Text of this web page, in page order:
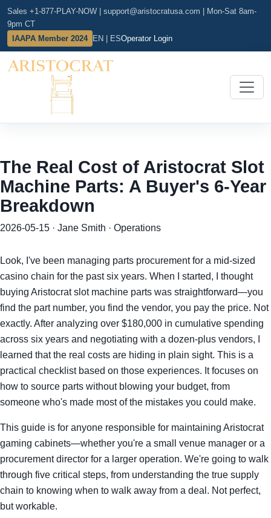
Sales +1-877-PLAY-NOW support@aristocratusa.com
Mon-Sat 8am-
9pm CT
IAAPA Member 2024
EN | ESOperator Login
The Real Cost of Aristocrat Slot
Machine Parts: A Buyer's 6-Year
Breakdown
2026-05-15 · Jane Smith · Operations
Look, I've been managing parts procurement for a mid-sized
casino chain for the past six years. When I started, I thought
buying Aristocrat slot machine parts was straightforward—you
find the part number, you find the vendor, you pay the price. Not
exactly. After analyzing over $180,000 in cumulative spending
across six years and negotiating with a dozen-plus vendors, I
learned that the real costs are hiding in plain sight. This is a
practical checklist based on those experiences. It focuses on
how to source parts without blowing your budget, from
someone who's made most of the mistakes you could make.
This guide is for anyone responsible for maintaining Aristocrat
gaming cabinets—whether you're a small venue manager or a
procurement director for a larger operation. We're going to walk
through five critical steps, from understanding the true supply
chain to knowing when to walk away from a deal. Not perfect,
but workable.